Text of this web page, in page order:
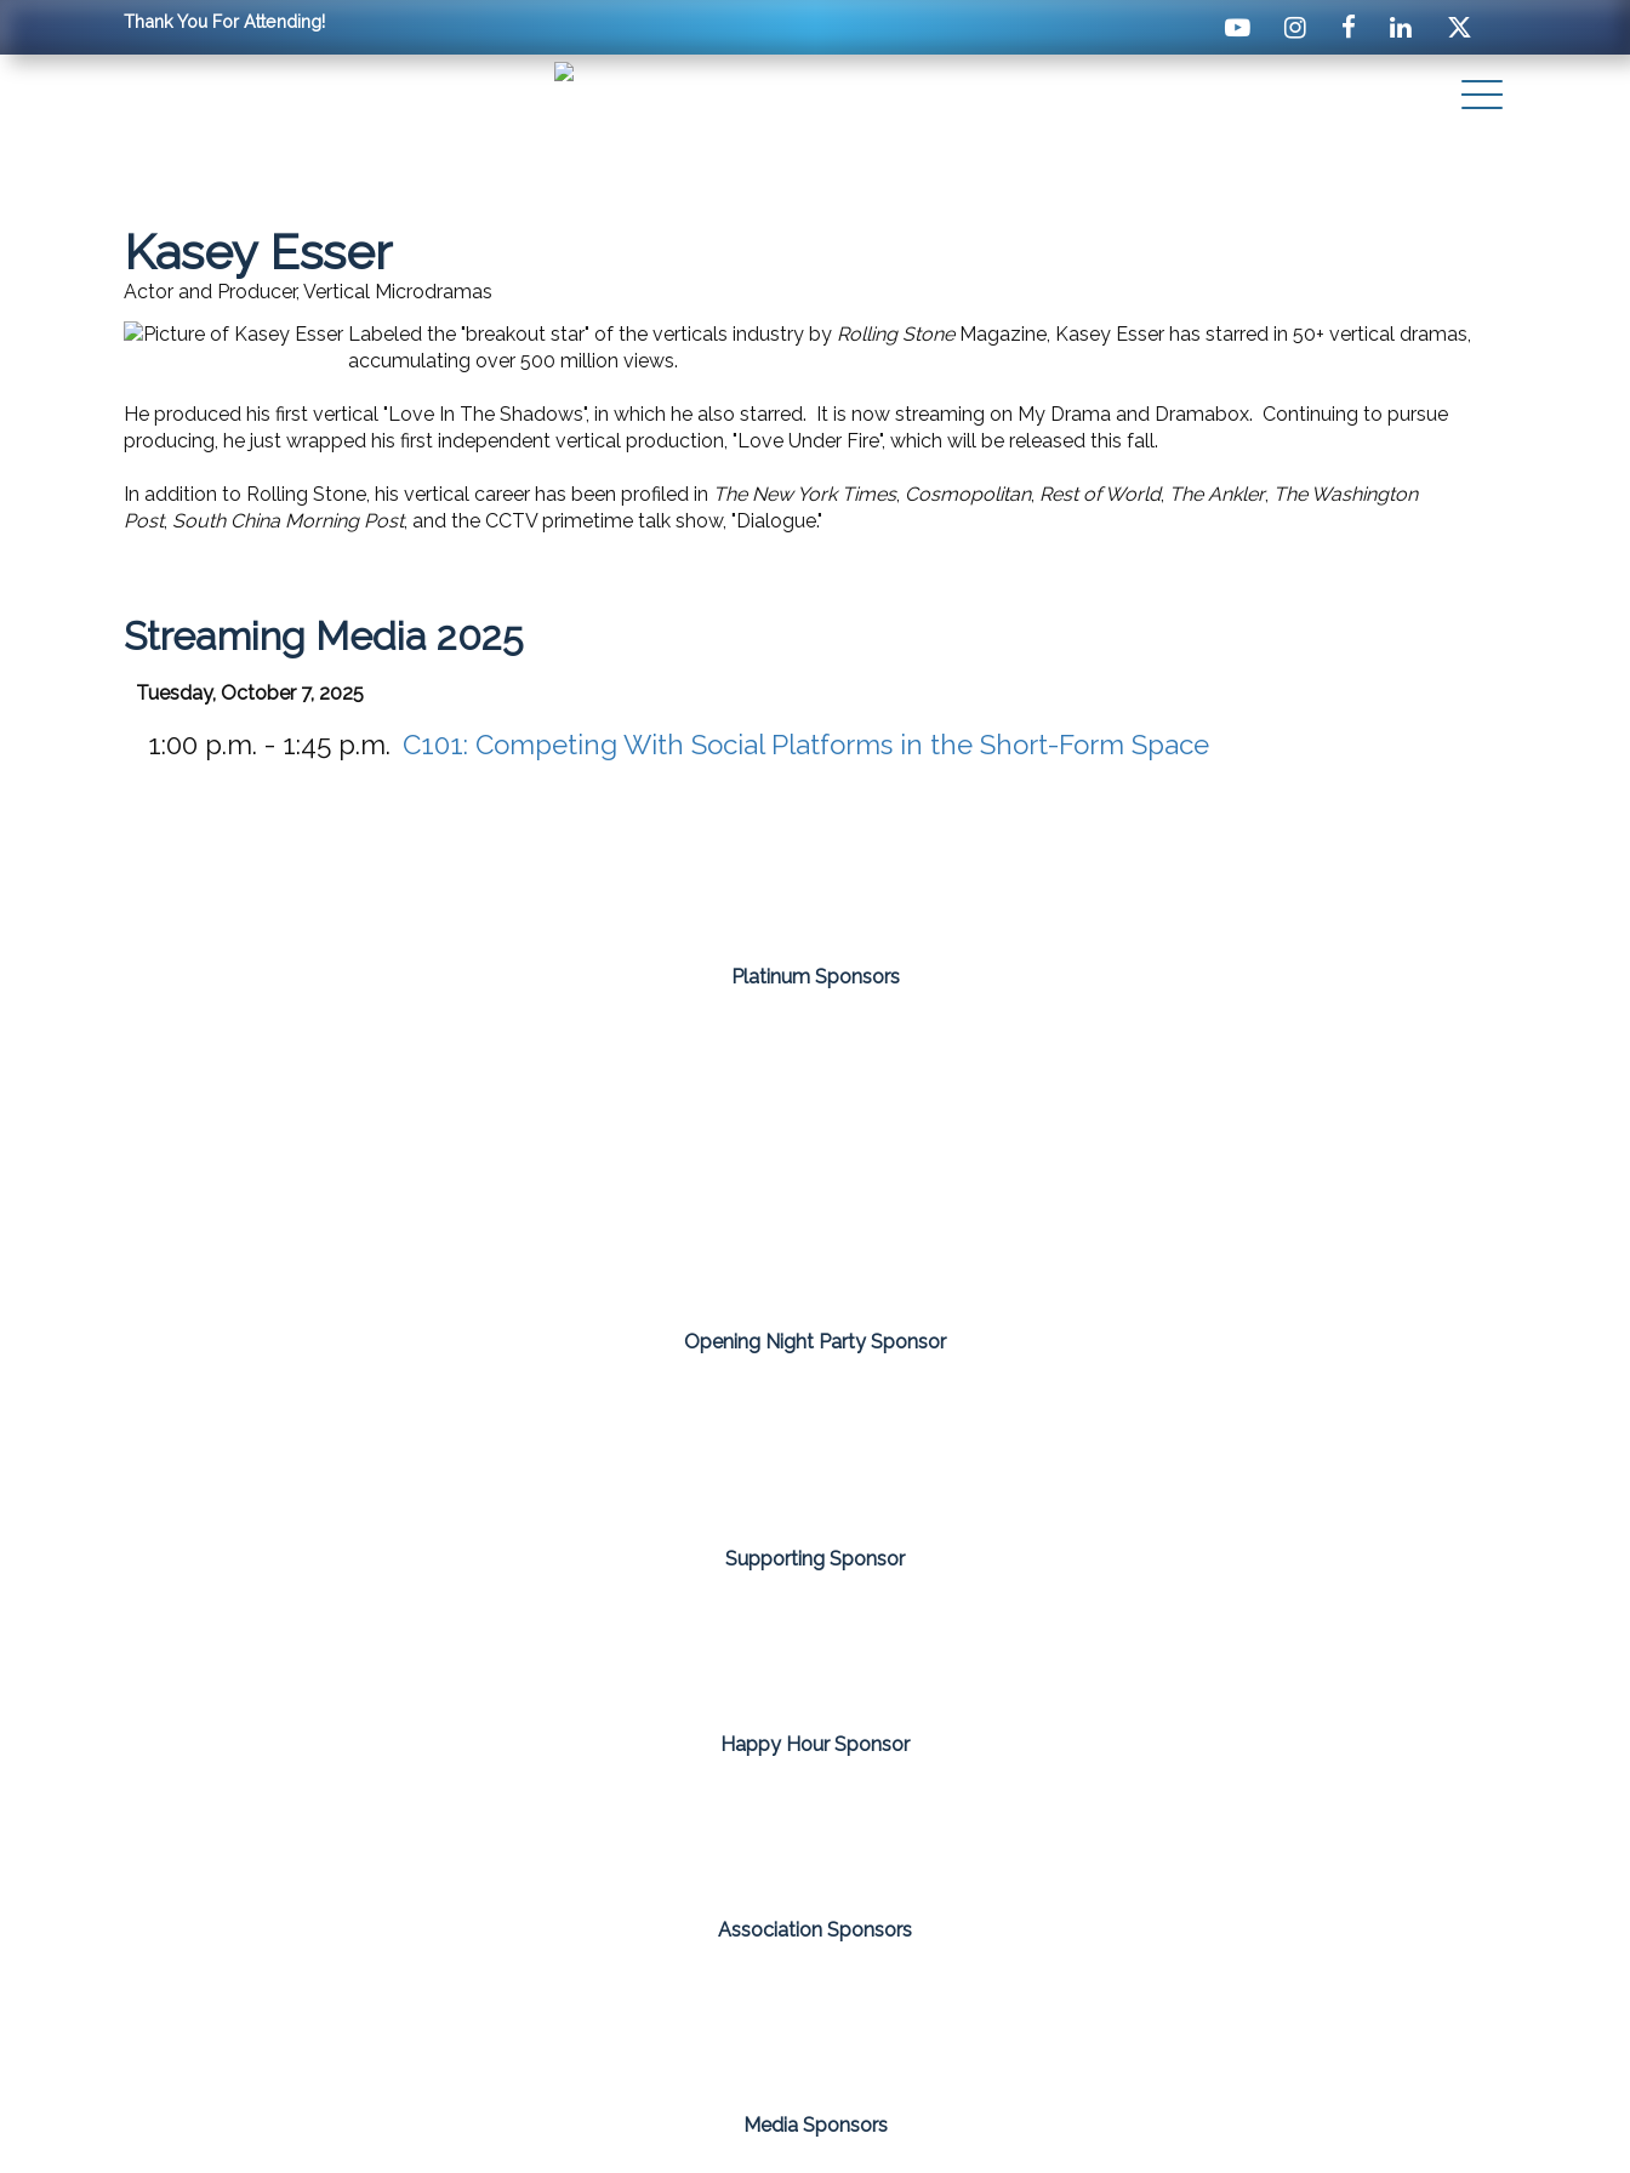
Thank You For Attending!
Kasey Esser
Actor and Producer, Vertical Microdramas
Labeled the "breakout star" of the verticals industry by Rolling StoneMagazine, Kasey Esser has starred in 50+ vertical dramas,
accumulating over 500 million views.
He produced his first vertical "Love In The Shadows", in which he also starred. It is now streaming on My Drama and Dramabox. Continuing to pursue
producing, he just wrapped his first independent vertical production, "Love Under Fire", which will be released this fall.
In addition to Rolling Stone, his vertical career has been profiled in The New York Times, Cosmopolitan, Rest of World, The Ankler, The Washington
Post, South China Morning Post, and the CCTV primetime talk show, "Dialogue."
Streaming Media 2025
Tuesday, October 7, 2025
1:00 p.m. - 1:45 p.m. C101: Competing With Social Platforms in the Short-Form Space
Platinum Sponsors
Opening Night Party Sponsor
Supporting Sponsor
Happy Hour Sponsor
Association Sponsors
Media Sponsors